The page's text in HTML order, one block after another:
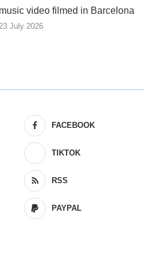
music video filmed in Barcelona
23 July 2026
FACEBOOK
TIKTOK
RSS
PAYPAL